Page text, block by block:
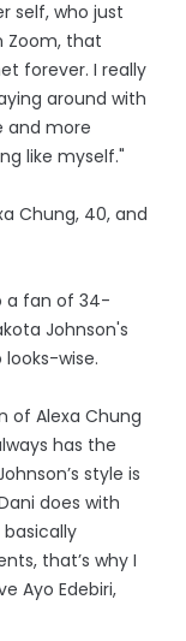
self, who just
Zoom, that
forever. I really
around with
and more
like myself."
Chung, 40, and
a fan of 34-
Johnson's
wise.
of Alexa Chung
has the
style is
does with
that’s why I
Ayo Edebiri,